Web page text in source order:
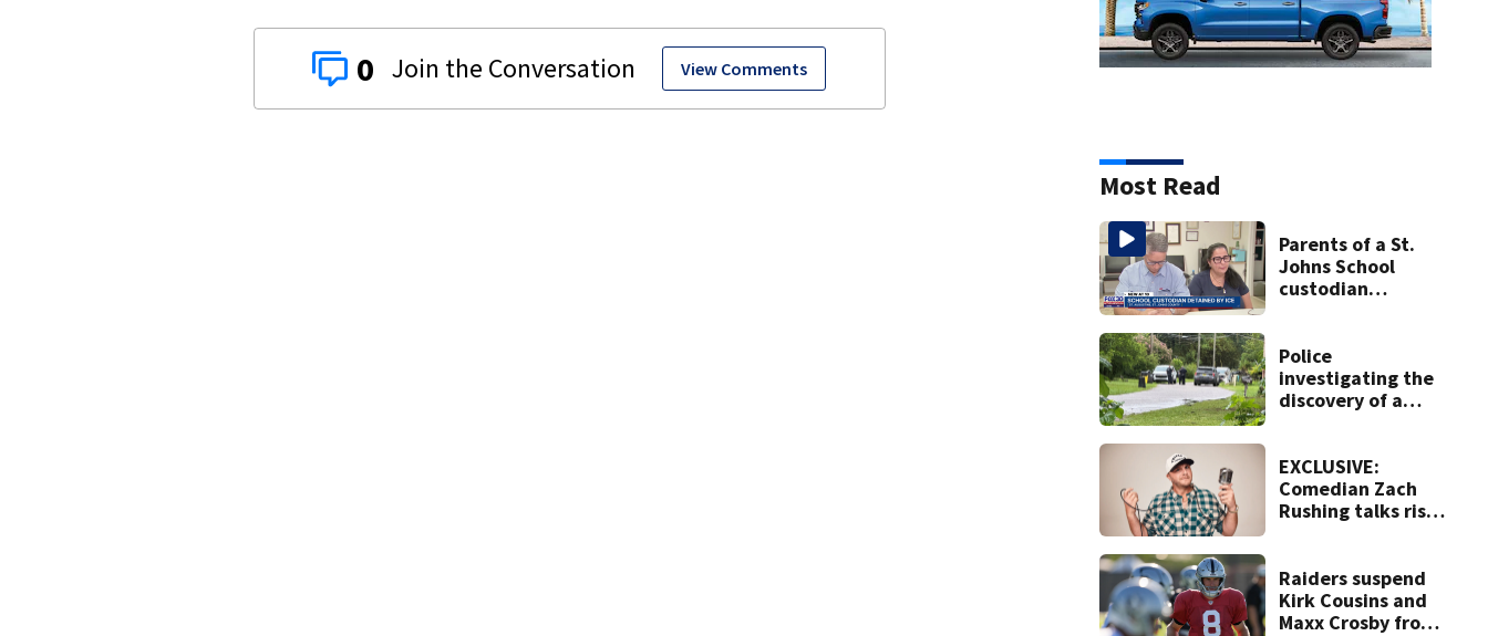
0 View Comments
Most Read
Parents of a St.
Johns School
custodian
Police
investigating the
discovery of a
neighborhood
EXCLUSIVE:
Comedian Zach
Rushing talks rise
ahead of Jax show
Raiders suspend
Kirk Cousins and
Maxx Crosby from